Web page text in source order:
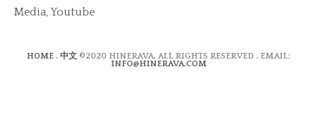
HOME . 中文 ©2020 HINERAVA, ALL RIGHTS RESERVED . EMAIL:
INFO@HINERAVA.COM